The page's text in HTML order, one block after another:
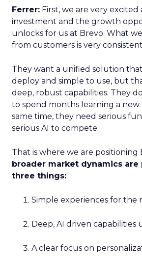
Ferrer: First, we are very
investment and the growth
unlocks for us at Brevo. What
from customers is very
They want a unified solution
deploy and simple to use, but
deep, robust capabilities. They
to spend months learning a
same time, they need serious
serious AI to compete.
That is where we are positioning
broader market dynamics
three things:
Simple experiences for the
Deep, AI driven capabilities
A clear focus on